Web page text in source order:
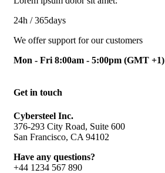
24h / 365days
We offer support for our customers
Mon - Fri 8:00am - 5:00pm (GMT +1)
Get in touch
Cybersteel Inc.
376-293 City Road, Suite 600
San Francisco, CA 94102
Have any questions?
+44 1234 567 890